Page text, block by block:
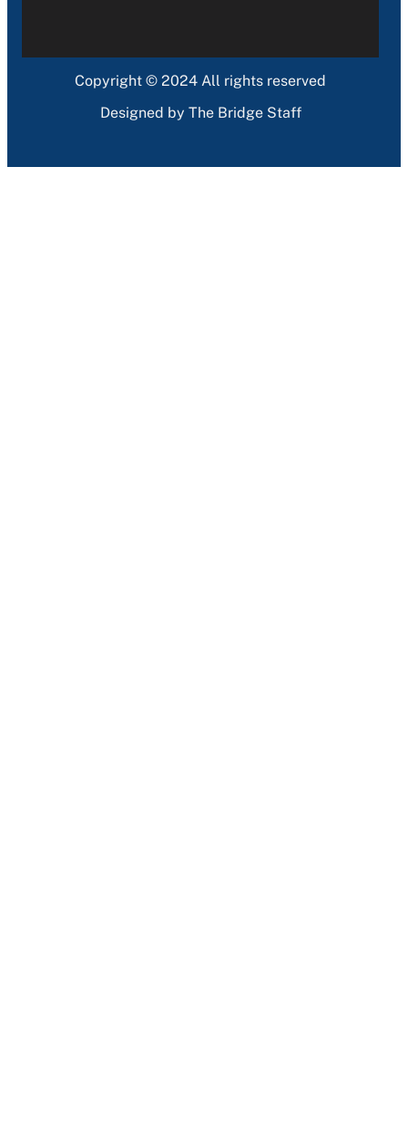
Copyright © 2024 All rights reserved
Designed by The Bridge Staff